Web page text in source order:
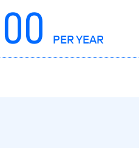
PER YEAR